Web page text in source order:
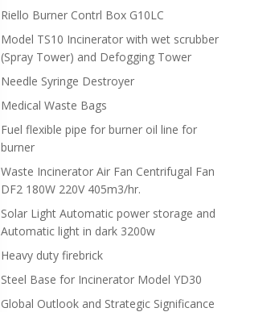
Riello Burner Contrl Box G10LC
Model TS10 Incinerator with wet scrubber
(Spray Tower) and Defogging Tower
Needle Syringe Destroyer
Medical Waste Bags
Fuel flexible pipe for burner oil line for
burner
Waste Incinerator Air Fan Centrifugal Fan
DF2 180W 220V 405m3/hr.
Solar Light Automatic power storage and
Automatic light in dark 3200w
Heavy duty firebrick
Steel Base for Incinerator Model YD30
Global Outlook and Strategic Significance